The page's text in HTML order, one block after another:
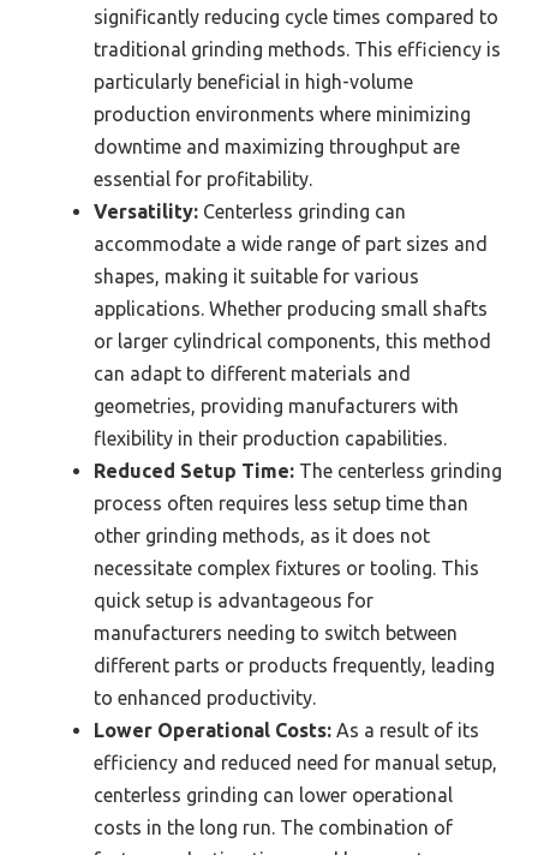
significantly reducing cycle times compared to
traditional grinding methods. This efficiency is
particularly beneficial in high-volume
production environments where minimizing
downtime and maximizing throughput are
essential for profitability.
Versatility: Centerless grinding can
accommodate a wide range of part sizes and
shapes, making it suitable for various
applications. Whether producing small shafts
or larger cylindrical components, this method
can adapt to different materials and
geometries, providing manufacturers with
flexibility in their production capabilities.
Reduced Setup Time: The centerless grinding
process often requires less setup time than
other grinding methods, as it does not
necessitate complex fixtures or tooling. This
quick setup is advantageous for
manufacturers needing to switch between
different parts or products frequently, leading
to enhanced productivity.
Lower Operational Costs: As a result of its
efficiency and reduced need for manual setup,
centerless grinding can lower operational
costs in the long run. The combination of